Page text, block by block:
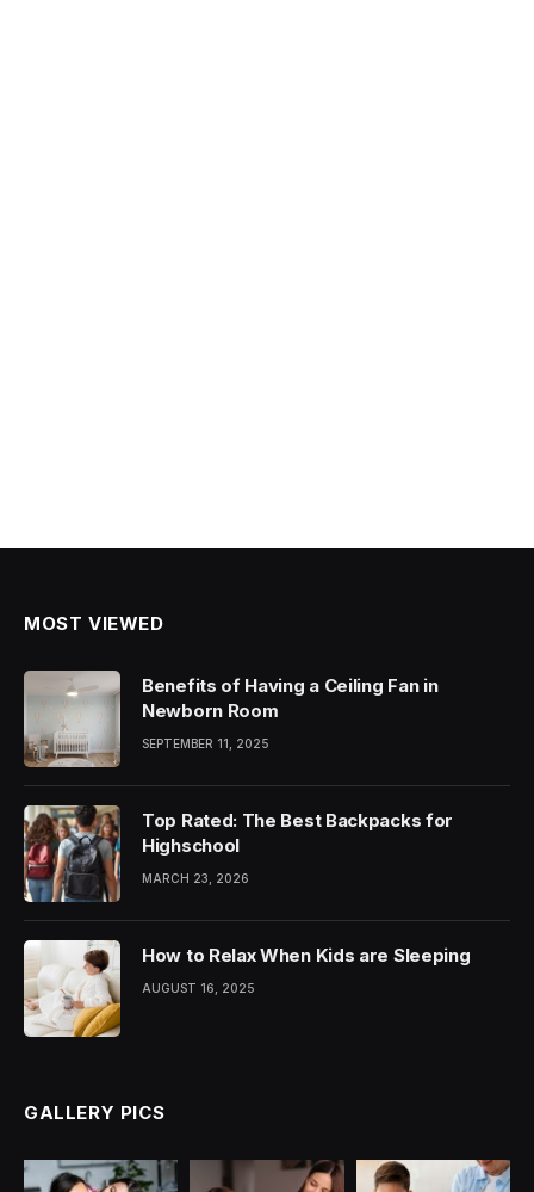
MOST VIEWED
Benefits of Having a Ceiling Fan in
Newborn Room
SEPTEMBER 11, 2025
Top Rated: The Best Backpacks for
Highschool
MARCH 23, 2026
How to Relax When Kids are Sleeping
AUGUST 16, 2025
GALLERY PICS